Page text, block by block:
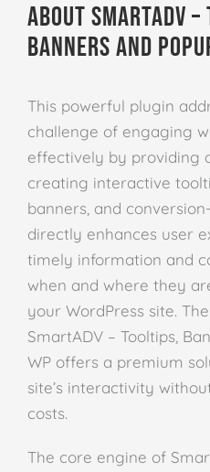
About SmartADV
Banners and
This powerful plugin
challenge of engaging
effectively by providing
creating interactive
banners, and
directly enhances user
timely information and
when and where they
your WordPress site.
SmartADV – Tooltips,
WP offers a premium
site’s interactivity
costs.
The core engine of